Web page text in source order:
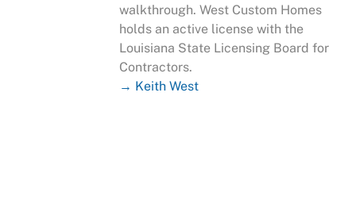
walkthrough. West Custom Homes
holds an active license with the
Louisiana State Licensing Board for
Contractors.
→ Keith West